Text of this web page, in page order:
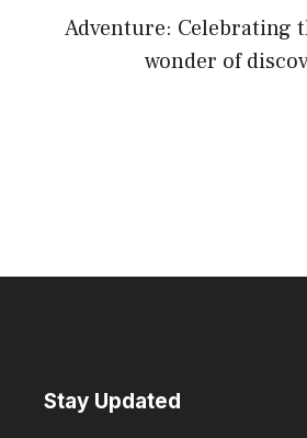
Adventure: Celebrating
wonder of
Stay Updated